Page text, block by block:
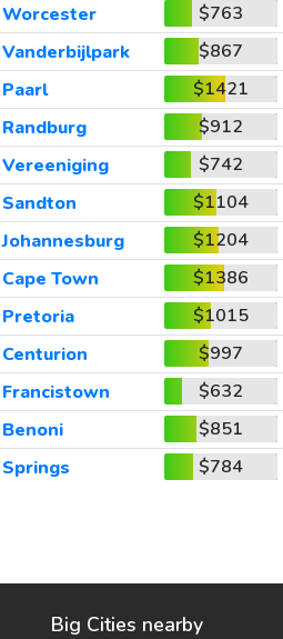
Worcester
$763
Vanderbijlpark
$867
Paarl
$1421
Randburg
$912
Vereeniging
$742
Sandton
$1104
Johannesburg
$1204
Cape Town
$1386
Pretoria
$1015
Centurion
$997
Francistown
$632
Benoni
$851
Springs $784
Big Cities nearby